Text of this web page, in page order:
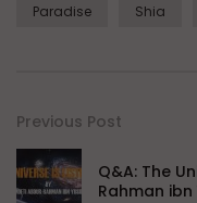
Paradise Shia
Previous Post
Q&A: The
Rahman ibn